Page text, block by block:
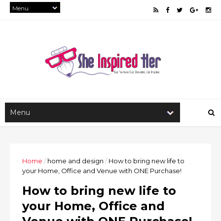
Home / home and design / How to bring new life to
your Home, Office and Venue with ONE Purchase!
How to bring new life to
your Home, Office and